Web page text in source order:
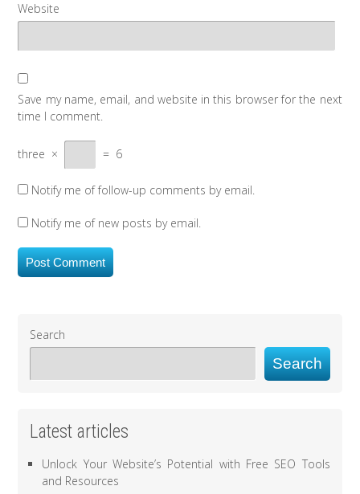
Website
Save my name, email, and website in this browser for the next
time I comment.
three × = 6
Notify me of follow-up comments by email.
Notify me of new posts by email.
Search
Search
Latest articles
Unlock Your Website’s Potential with Free SEO Tools
and Resources